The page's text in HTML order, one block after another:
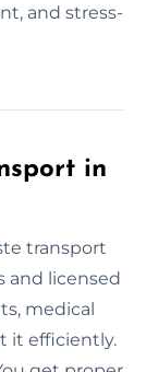
and stress-
in
transport
and licensed
medical
it efficiently.